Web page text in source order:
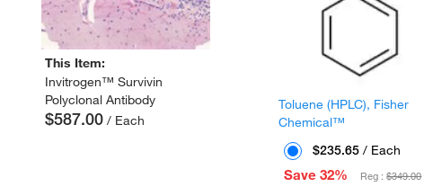
This Item:
Invitrogen™ Survivin
Polyclonal Antibody
$587.00 / Each
Toluene (HPLC), Fisher
Chemical™
$235.65 / Each
Save 32%
Reg :$349.00